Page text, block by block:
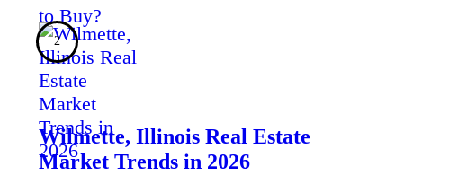
Wilmette, Illinois Real Estate
Market Trends in 2026